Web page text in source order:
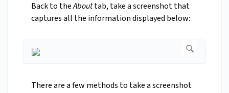
Back to theAbouttab, take a screenshot that
captures all the information displayed below:
There are a few methods to take a screenshot